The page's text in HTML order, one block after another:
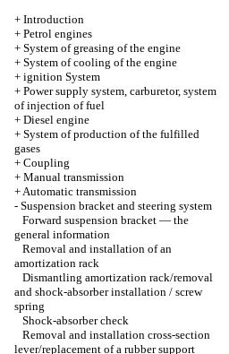
+ Introduction
+ Petrol engines
+ System of greasing of the engine
+ System of cooling of the engine
+ ignition System
+ Power supply system, carburetor, system
of injection of fuel
+ Diesel engine
+ System of production of the fulfilled
gases
+ Coupling
+ Manual transmission
+Automatic transmission
- Suspension bracket and steering system
Forward suspension bracket — the
general information
Removal and installation of an
amortization rack
Dismantling amortization rack/removal
and shock-absorber installation / screw
spring
Shock-absorber check
Removal and installation cross-section
lever/replacement of a rubber support